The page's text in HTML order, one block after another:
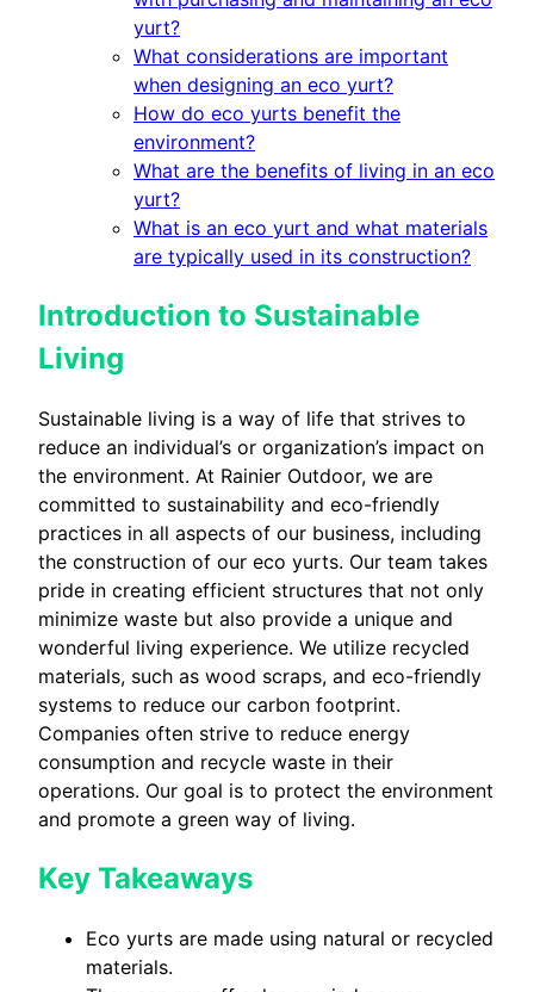
yurt?
What considerations are important
when designing an eco yurt?
How do eco yurts benefit the
environment?
What are the benefits of living in an eco
yurt?
What is an eco yurt and what materials
are typically used in its construction?
Introduction to Sustainable
Living
Sustainable living is a way of life that strives to
reduce an individual’s or organization’s impact on
the environment. At Rainier Outdoor, we are
committed to sustainability and eco-friendly
practices in all aspects of our business, including
the construction of our eco yurts. Our team takes
pride in creating efficient structures that not only
minimize waste but also provide a unique and
wonderful living experience. We utilize recycled
materials, such as wood scraps, and eco-friendly
systems to reduce our carbon footprint.
Companies often strive to reduce energy
consumption and recycle waste in their
operations. Our goal is to protect the environment
and promote a green way of living.
Key Takeaways
Eco yurts are made using natural or recycled
materials.